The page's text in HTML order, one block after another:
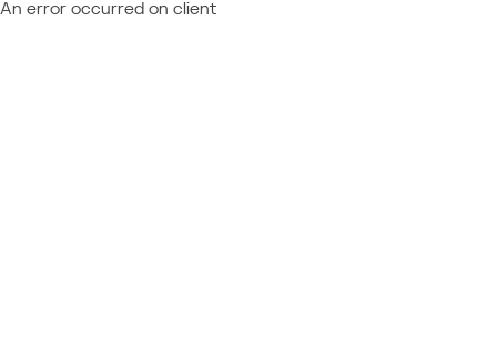
An error occurred on client